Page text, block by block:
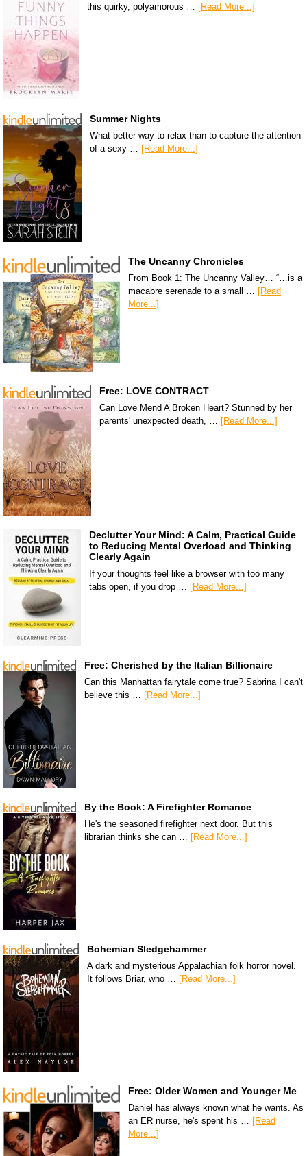
this quirky, polyamorous …
[Read More...]
Summer Nights
What better way to relax than to capture the attention
of a sexy … [Read More...]
The Uncanny Chronicles
From Book 1: The Uncanny Valley… “…is a
macabre serenade to a small … [Read
More...]
Free: LOVE CONTRACT
Can Love Mend A Broken Heart? Stunned by her
parents' unexpected death, … [Read More...]
Declutter Your Mind: A Calm, Practical Guide
to Reducing Mental Overload and Thinking
Clearly Again
If your thoughts feel like a browser with too many
tabs open, if you drop … [Read More...]
Free: Cherished by the Italian Billionaire
Can this Manhattan fairytale come true? Sabrina I can't
believe this … [Read More...]
By the Book: A Firefighter Romance
He's the seasoned firefighter next door. But this
librarian thinks she can … [Read More...]
Bohemian Sledgehammer
A dark and mysterious Appalachian folk horror novel.
It follows Briar, who …
[Read More...]
Free: Older Women and Younger Me
Daniel has always known what he wants. As
an ER nurse, he's spent his … [Read
More...]